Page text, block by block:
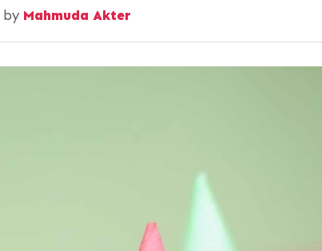
by Mahmuda Akter